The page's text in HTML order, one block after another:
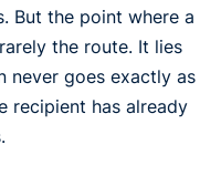
But the point where a
the route. It lies
never goes exactly as
recipient has already